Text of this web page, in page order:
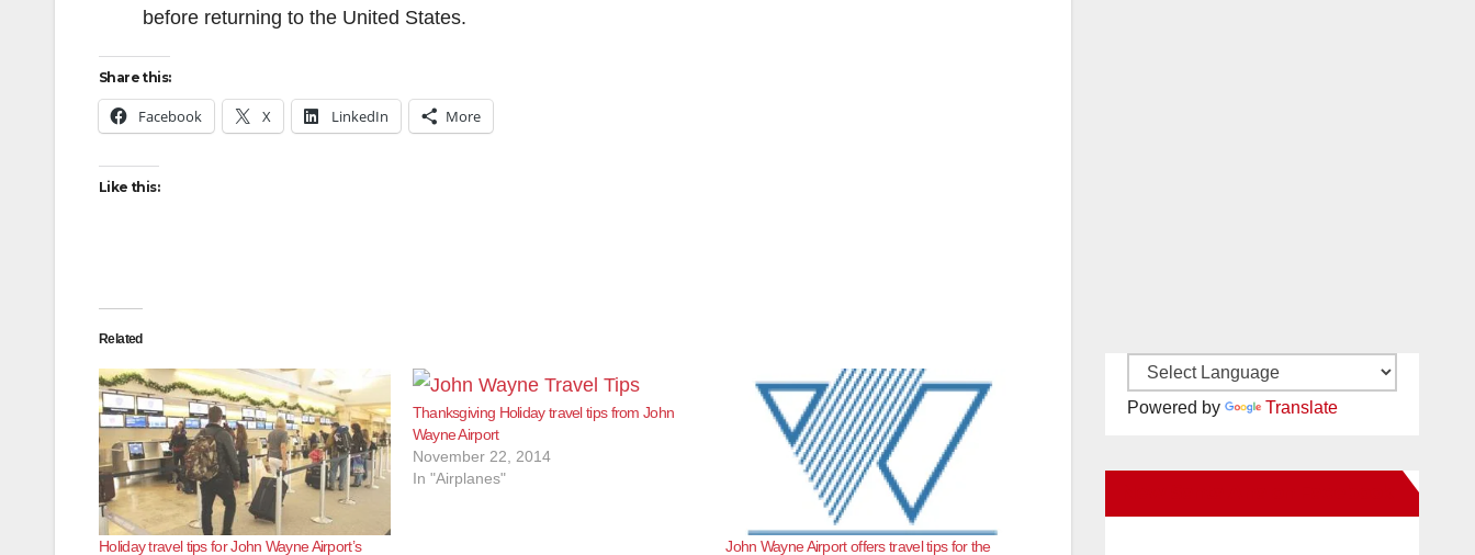
before returning to the United States.
Share this:
Facebook X LinkedIn More
Like this:
Related
Holiday travel tips for John Wayne Airport’s
Thanksgiving Holiday travel tips from John
Wayne Airport
November 22, 2014
In "Airplanes"
John Wayne Airport offers travel tips for the
Powered by Translate